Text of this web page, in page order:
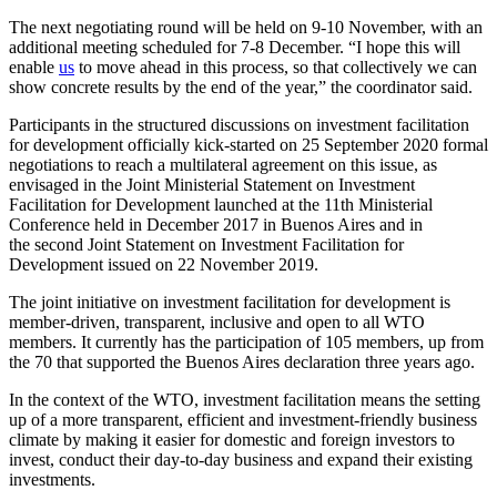
The next negotiating round will be held on 9-10 November, with an
additional meeting scheduled for 7-8 December. “I hope this will
enable us to move ahead in this process, so that collectively we can
show concrete results by the end of the year,” the coordinator said.
Participants in the structured discussions on investment facilitation
for development officially kick-started on 25 September 2020 formal
negotiations to reach a multilateral agreement on this issue, as
envisaged in the Joint Ministerial Statement on Investment
Facilitation for Development launched at the 11th Ministerial
Conference held in December 2017 in Buenos Aires and in
the second Joint Statement on Investment Facilitation for
Development issued on 22 November 2019.
The joint initiative on investment facilitation for development is
member-driven, transparent, inclusive and open to all WTO
members. It currently has the participation of 105 members, up from
the 70 that supported the Buenos Aires declaration three years ago.
In the context of the WTO, investment facilitation means the setting
up of a more transparent, efficient and investment-friendly business
climate by making it easier for domestic and foreign investors to
invest, conduct their day-to-day business and expand their existing
investments.